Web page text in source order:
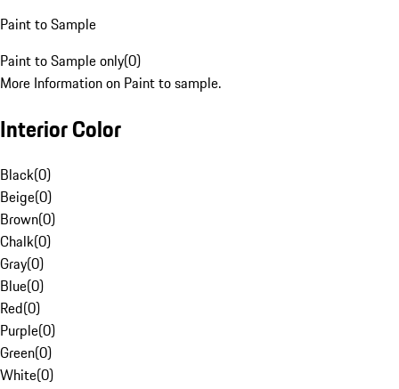
Paint to Sample
Paint to Sample only(0)
More Information on Paint to sample.
Interior Color
Black(0)
Beige(0)
Brown(0)
Chalk(0)
Gray(0)
Blue(0)
Red(0)
Purple(0)
Green(0)
White(0)